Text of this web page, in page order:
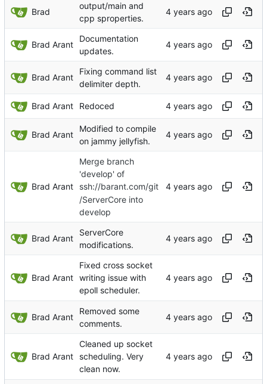
Brad
output/main and
cpp sproperties.
Brad Arant
Documentation
updates.
Brad Arant
Fixing command list
delimiter depth.
Brad Arant Redoced
Brad Arant
Modified to compile
on jammy jellyfish.
Brad Arant
Merge branch
'develop' of
ssh://barant.com/git
/ServerCore into
develop
Brad Arant
ServerCore
modifications.
Brad Arant
Fixed cross socket
writing issue with
epoll scheduler.
Brad Arant
Removed some
comments.
Brad Arant
Cleaned up socket
scheduling. Very
clean now.